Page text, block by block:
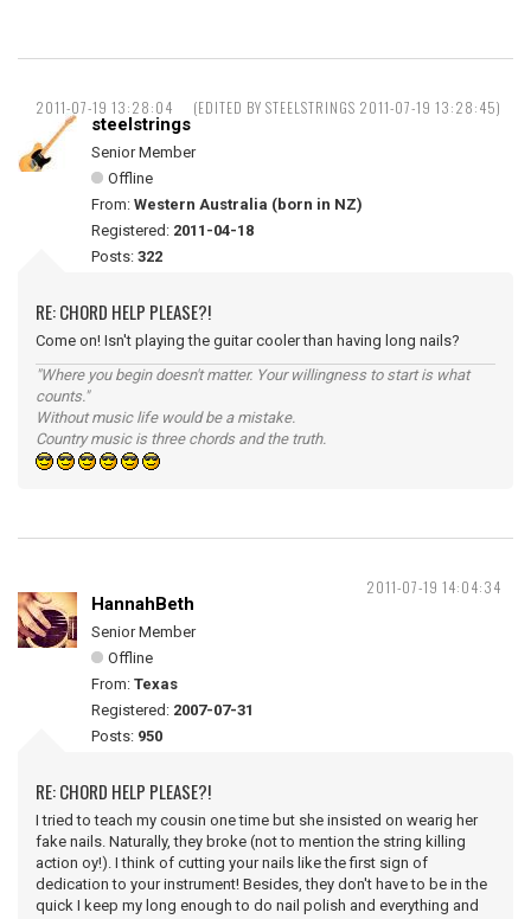
2011-07-19 13:28:04 (EDITED BY STEELSTRINGS 2011-07-19 13:28:45)
steelstrings
Senior Member
Offline
From: Western Australia (born in NZ)
Registered: 2011-04-18
Posts: 322
RE: CHORD HELP PLEASE?!
Come on! Isn't playing the guitar cooler than having long nails?
"Where you begin doesn't matter. Your willingness to start is what
counts."
Without music life would be a mistake.
Country music is three chords and the truth.
2011-07-19 14:04:34
HannahBeth
Senior Member
Offline
From: Texas
Registered: 2007-07-31
Posts: 950
RE: CHORD HELP PLEASE?!
I tried to teach my cousin one time but she insisted on wearig her
fake nails. Naturally, they broke (not to mention the string killing
action oy!). I think of cutting your nails like the first sign of
dedication to your instrument! Besides, they don't have to be in the
quick I keep my long enough to do nail polish and everything and